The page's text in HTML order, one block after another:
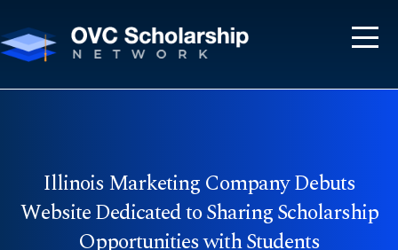
Illinois Marketing Company Debuts
Website Dedicated to Sharing Scholarship
Opportunities with Students